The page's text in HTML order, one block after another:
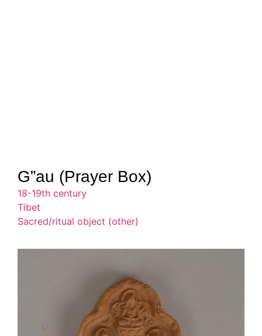
G”au (Prayer Box)
18-19th century
Tibet
Sacred/ritual object (other)